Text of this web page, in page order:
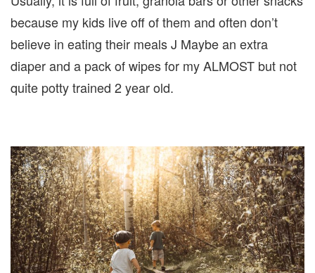
because my kids live off of them and often don’t
believe in eating their meals J Maybe an extra
diaper and a pack of wipes for my ALMOST but not
quite potty trained 2 year old.